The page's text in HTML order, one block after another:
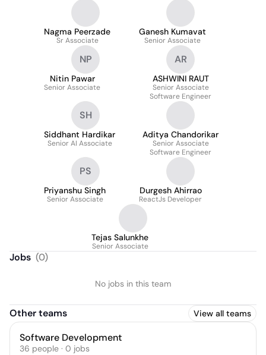
Nagma Peerzade
Sr Associate
Ganesh Kumavat
Senior Associate
NP
Nitin Pawar
Senior Associate
AR
ASHWINI RAUT
Senior Associate
Software Engineer
SH
Siddhant Hardikar
Senior AI Associate
Aditya Chandorikar
Senior Associate
Software Engineer
PS
Priyanshu Singh
Senior Associate
Durgesh Ahirrao
ReactJs Developer
Tejas Salunkhe
Senior Associate
Jobs (0)
No jobs in this team
Other teams View all teams
Software Development
36 people · 0 jobs